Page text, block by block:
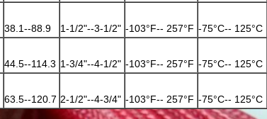
38.1--88.9 1-1/2"--3-1/2" -103°F-- 257°F -75°C-- 125°C
44.5--114.3 1-3/4"--4-1/2" -103°F-- 257°F -75°C-- 125°C
63.5--120.7 2-1/2"--4-3/4" -103°F-- 257°F -75°C-- 125°C